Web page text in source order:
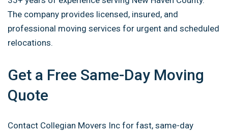
The company provides licensed, insured, and
professional moving services for urgent and scheduled
relocations.
Get a Free Same-Day Moving
Quote
Contact Collegian Movers Inc for fast, same-day